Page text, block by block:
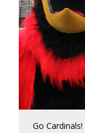
Go Cardinals!